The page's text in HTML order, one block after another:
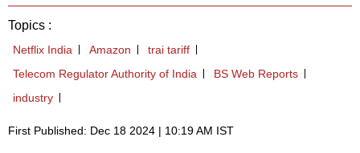
Topics :
Netflix India Amazon
trai tariff
Telecom Regulator Authority of India
BS Web Reports
industry
First Published: Dec 18 2024 | 10:19 AM IST